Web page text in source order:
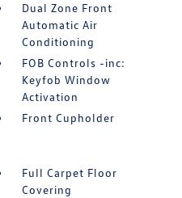
Dual Zone Front
Automatic Air
Conditioning
FOB Controls -inc:
Keyfob Window
Activation
Front Cupholder
Full Carpet Floor
Covering